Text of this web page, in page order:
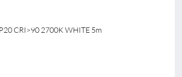
CRI>90 2700K WHITE 5m